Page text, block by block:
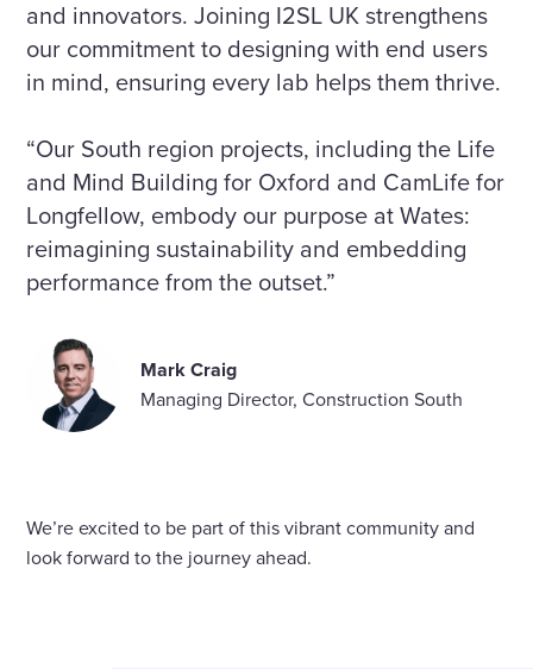
and innovators. Joining I2SL UK strengthens
our commitment to designing with end users
in mind, ensuring every lab helps them thrive.
“Our South region projects, including the Life
and Mind Building for Oxford and CamLife for
Longfellow, embody our purpose at Wates:
reimagining sustainability and embedding
performance from the outset.”
Mark Craig
Managing Director, Construction South
We’re excited to be part of this vibrant community and
look forward to the journey ahead.